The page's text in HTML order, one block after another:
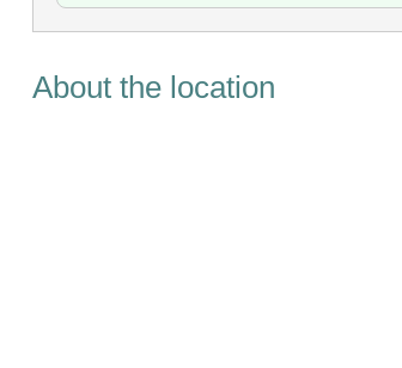
About the location